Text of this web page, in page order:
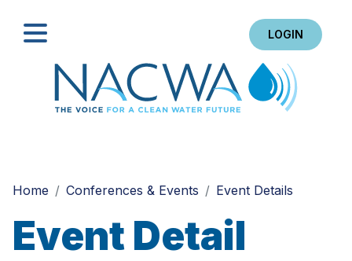
LOGIN
Home
Conferences & Events Event Details
Event Detail